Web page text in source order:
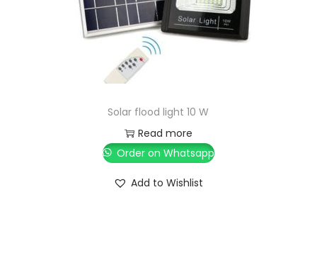
Solar flood light 10 W
Read more
Order on Whatsapp
Add to Wishlist